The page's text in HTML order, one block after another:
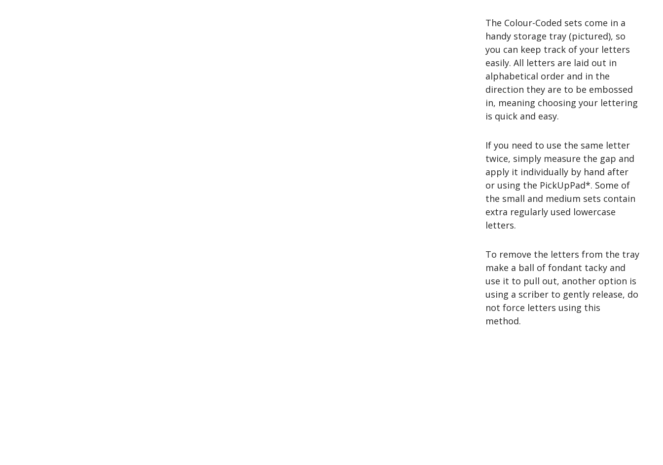
The Colour-Coded sets come in a
handy storage tray (pictured), so
you can keep track of your letters
easily. All letters are laid out in
alphabetical order and in the
direction they are to be embossed
in, meaning choosing your lettering
is quick and easy.
If you need to use the same letter
twice, simply measure the gap and
apply it individually by hand after
or using the PickUpPad*. Some of
the small and medium sets contain
extra regularly used lowercase
letters.
To remove the letters from the tray
make a ball of fondant tacky and
use it to pull out, another option is
using a scriber to gently release, do
not force letters using this
method.